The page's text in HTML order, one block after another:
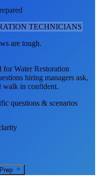
TECHNICIANS
are tough.
forWater Restoration
hiring managers ask,
walk in confident.
questions & scenarios
Prep